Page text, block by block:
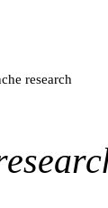
research